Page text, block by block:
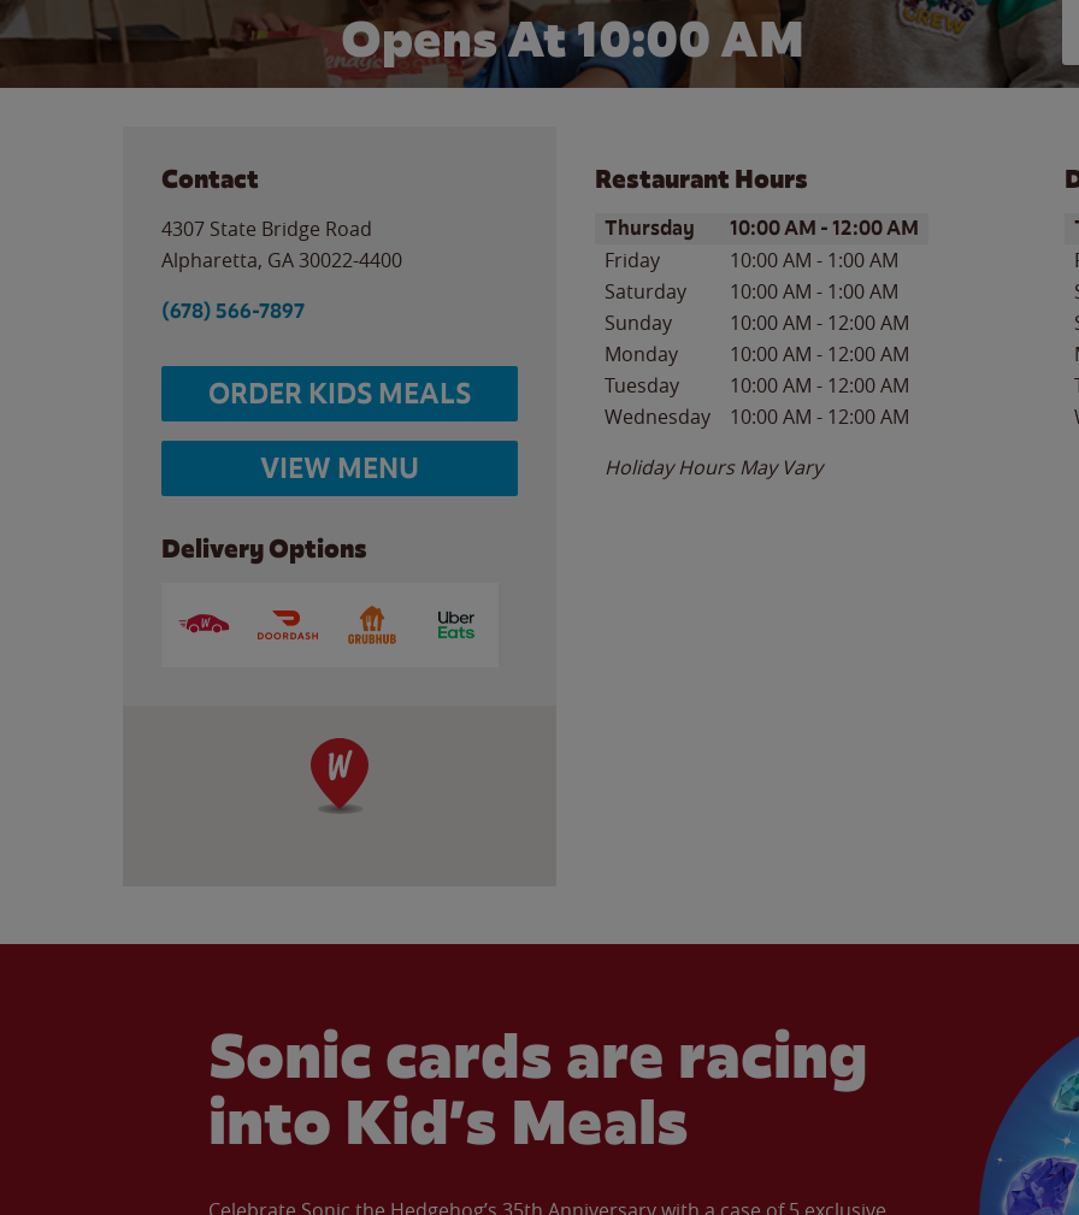
Opens At 10:00 AM
Contact
4307 State Bridge Road
Alpharetta, GA 30022-4400
(678) 566-7897
ORDER KIDS MEALS
VIEW MENU
Delivery Options
Restaurant Hours
Day of the WeekHours
Thursday 10:00 AM -12:00 AM
Friday 10:00 AM - 1:00 AM
Saturday
10:00 AM - 1:00 AM
Sunday
10:00 AM - 12:00 AM
Monday
10:00 AM - 12:00 AM
Tuesday
10:00 AM - 12:00 AM
Wednesday
10:00 AM - 12:00 AM
Holiday Hours May Vary
Sonic cards are racing
into Kid’s Meals
Celebrate Sonic the Hedgehog’s 35th Anniversary with a case of 5 exclusive